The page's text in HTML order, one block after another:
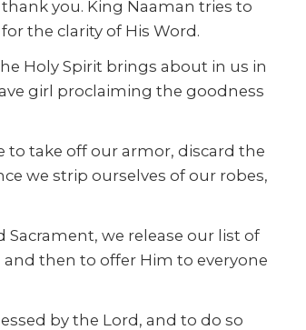
you. King Naaman tries to
the clarity of His Word.
Holy Spirit brings about in us in
girl proclaiming the goodness
to take off our armor, discard the
we strip ourselves of our robes,
we release our list of
then to offer Him to everyone
by the Lord, and to do so